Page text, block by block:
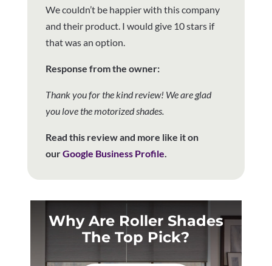
We couldn’t be happier with this company
and their product. I would give 10 stars if
that was an option.
Response from the owner:
Thank you for the kind review! We are glad
you love the motorized shades.
Read this review and more like it on
ourGoogle Business Profile
Why Are Roller Shades
The Top Pick?